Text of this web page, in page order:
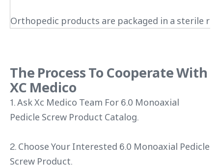
Orthopedic products are packaged in a sterile
The Process To Cooperate With
XC Medico
1. Ask Xc Medico Team For 6.0 Monoaxial
Pedicle Screw Product Catalog.
2. Choose Your Interested 6.0 Monoaxial Pedicle
Screw Product.